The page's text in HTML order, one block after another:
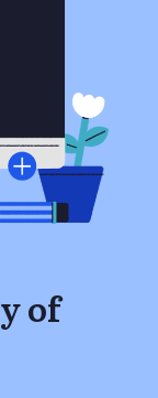
of